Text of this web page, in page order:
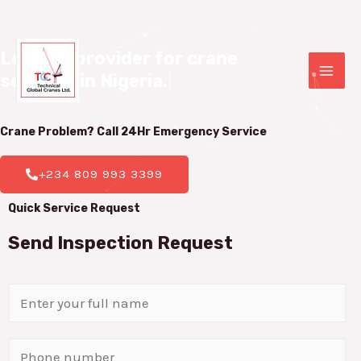
Leading provider for crane
services in Nigeria.
Crane Problem? Call 24Hr Emergency Service
+234 809 993 3399
Quick Service Request
Send Inspection Request